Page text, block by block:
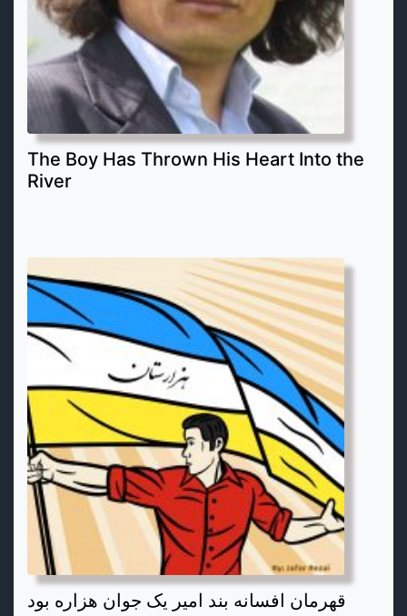
The Boy Has Thrown His Heart Into the
River
قهرمان افسانه بند امیر یک جوان هزاره بود